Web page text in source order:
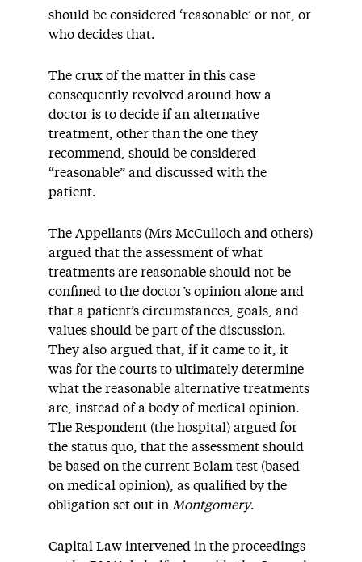
should be considered ‘reasonable’ or not, or
who decides that.
The crux of the matter in this case
consequently revolved around how a
doctor is to decide if an alternative
treatment, other than the one they
recommend, should be considered
“reasonable” and discussed with the
patient.
The Appellants (Mrs McCulloch and others)
argued that the assessment of what
treatments are reasonable should not be
confined to the doctor’s opinion alone and
that a patient’s circumstances, goals, and
values should be part of the discussion.
They also argued that, if it came to it, it
was for the courts to ultimately determine
what the reasonable alternative treatments
are, instead of a body of medical opinion.
The Respondent (the hospital) argued for
the status quo, that the assessment should
be based on the current Bolam test (based
on medical opinion), as qualified by the
obligation set out in Montgomery.
Capital Law intervened in the proceedings